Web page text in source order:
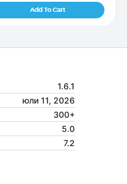
1.6.1
юли 11, 2026
300+
5.0
7.2